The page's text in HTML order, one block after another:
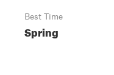
Best Time
Spring